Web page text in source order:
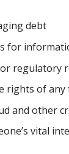
debt
for
regulatory
rights of
and other
vital